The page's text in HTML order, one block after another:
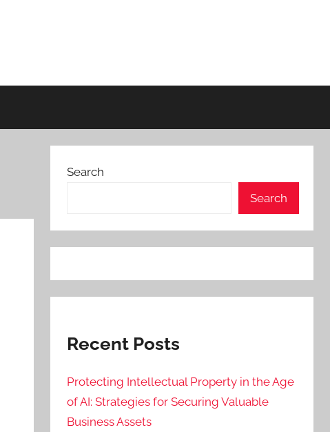
Search
Search
Recent Posts
Protecting Intellectual Property in the Age
of AI: Strategies for Securing Valuable
Business Assets